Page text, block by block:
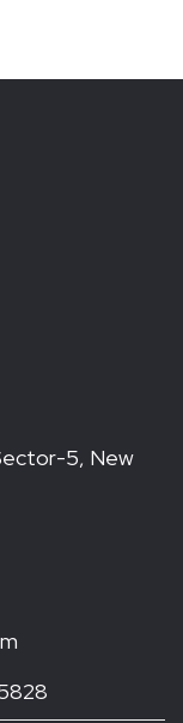
5, New